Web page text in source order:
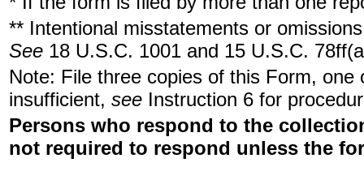
** Intentional misstatements or
See 18 U.S.C. 1001 and 15 U.S.C.
Note: File three copies of this Form,
insufficient, see Instruction 6 for
Persons who respond to the
not required to respond unless the